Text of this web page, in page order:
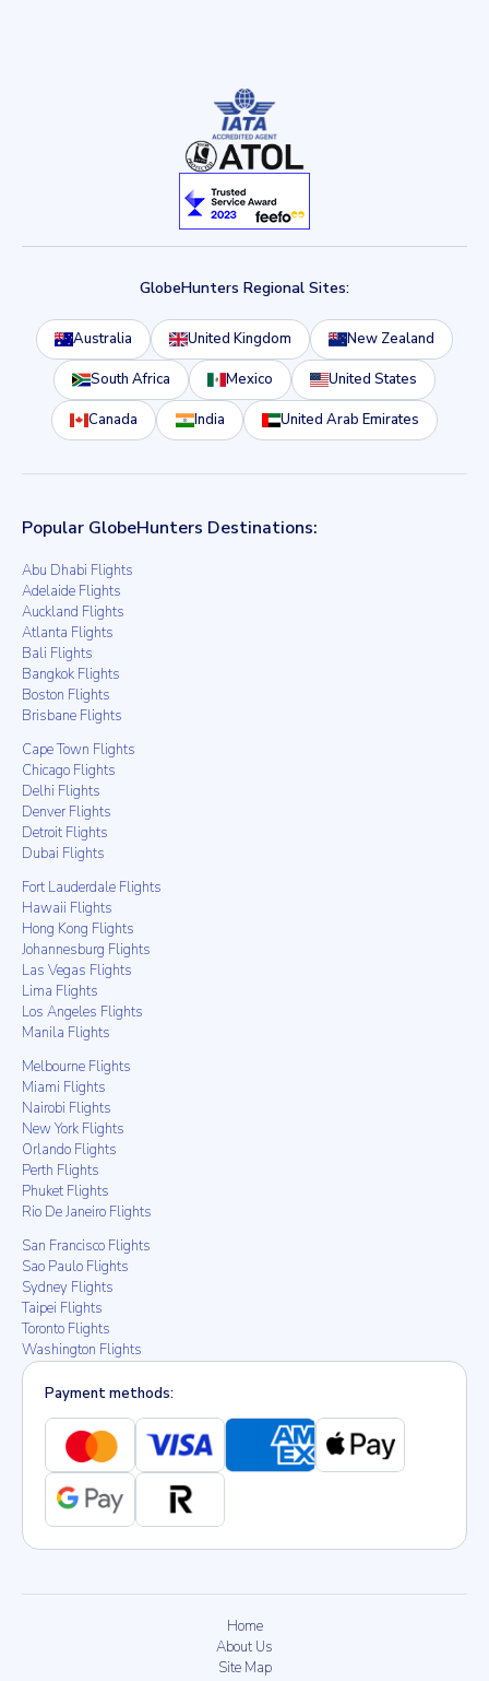
GlobeHunters Regional Sites:
Australia United Kingdom New Zealand
South Africa Mexico United States
Canada India United Arab Emirates
Popular GlobeHunters Destinations:
Abu Dhabi Flights
Adelaide Flights
Auckland Flights
Atlanta Flights
Bali Flights
Bangkok Flights
Boston Flights
Brisbane Flights
Cape Town Flights
Chicago Flights
Delhi Flights
Denver Flights
Detroit Flights
Dubai Flights
Fort Lauderdale Flights
Hawaii Flights
Hong Kong Flights
Johannesburg Flights
Las Vegas Flights
Lima Flights
Los Angeles Flights
Manila Flights
Melbourne Flights
Miami Flights
Nairobi Flights
New York Flights
Orlando Flights
Perth Flights
Phuket Flights
Rio De Janeiro Flights
San Francisco Flights
Sao Paulo Flights
Sydney Flights
Taipei Flights
Toronto Flights
Washington Flights
Payment methods:
Home
About Us
Site Map